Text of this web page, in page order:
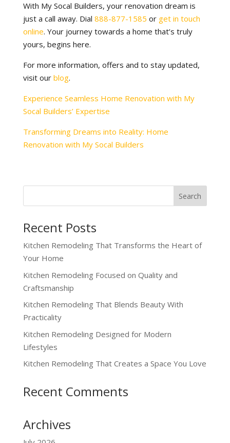
With My Socal Builders, your renovation dream is
just a call away. Dial 888-877-1585 or get in touch
online. Your journey towards a home that’s truly
yours, begins here.
For more information, offers and to stay updated,
visit our blog.
Experience Seamless Home Renovation with My
Socal Builders’ Expertise
Transforming Dreams into Reality: Home
Renovation with My Socal Builders
Recent Posts
Kitchen Remodeling That Transforms the Heart of
Your Home
Kitchen Remodeling Focused on Quality and
Craftsmanship
Kitchen Remodeling That Blends Beauty With
Practicality
Kitchen Remodeling Designed for Modern
Lifestyles
Kitchen Remodeling That Creates a Space You Love
Recent Comments
Archives